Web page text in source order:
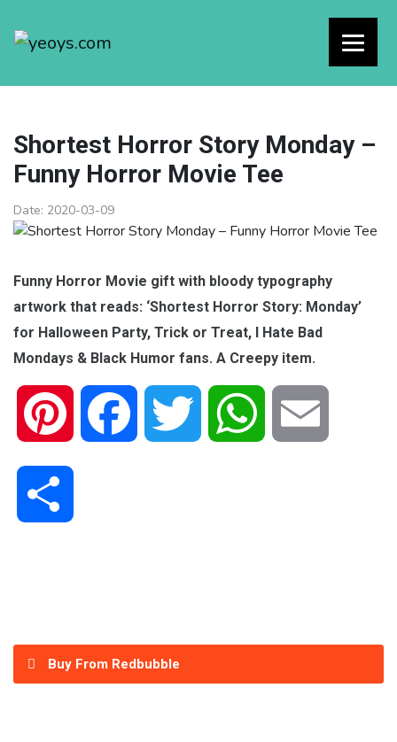
Shortest Horror Story Monday –
Funny Horror Movie Tee
Date: 2020-03-09
Funny Horror Movie gift with bloody typography
artwork that reads: ‘Shortest Horror Story: Monday’
for Halloween Party, Trick or Treat, I Hate Bad
Mondays & Black Humor fans. A Creepy item.
Pinterest Facebook Twitter WhatsApp
Buy From Redbubble